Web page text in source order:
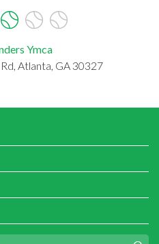
Ymca
Atlanta, GA 30327